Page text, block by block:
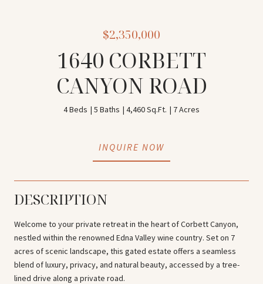
$2,350,000
1640 CORBETT
CANYON ROAD
4 Beds 5 Baths 4,460 Sq.Ft. 7 Acres
INQUIRE NOW
DESCRIPTION
Welcome to your private retreat in the heart of Corbett Canyon,
nestled within the renowned Edna Valley wine country. Set on 7
acres of scenic landscape, this gated estate offers a seamless
blend of luxury, privacy, and natural beauty, accessed by a tree-
lined drive along a private road.